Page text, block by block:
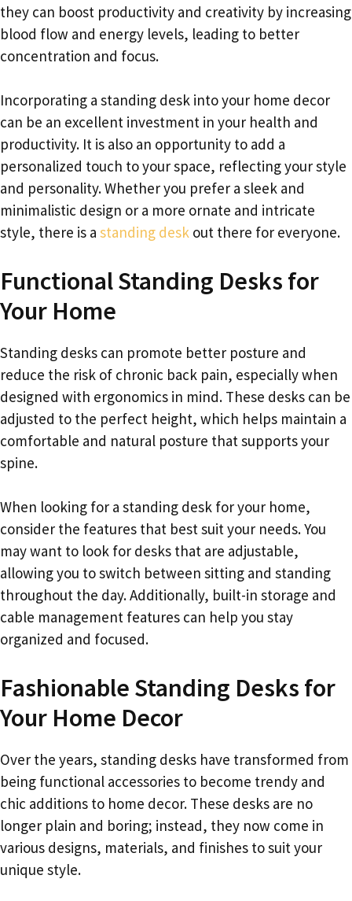
they can boost productivity and creativity by increasing
blood flow and energy levels, leading to better
concentration and focus.
Incorporating a standing desk into your home decor
can be an excellent investment in your health and
productivity. It is also an opportunity to add a
personalized touch to your space, reflecting your style
and personality. Whether you prefer a sleek and
minimalistic design or a more ornate and intricate
style, there is a standing desk out there for everyone.
Functional Standing Desks for
Your Home
Standing desks can promote better posture and
reduce the risk of chronic back pain, especially when
designed with ergonomics in mind. These desks can be
adjusted to the perfect height, which helps maintain a
comfortable and natural posture that supports your
spine.
When looking for a standing desk for your home,
consider the features that best suit your needs. You
may want to look for desks that are adjustable,
allowing you to switch between sitting and standing
throughout the day. Additionally, built-in storage and
cable management features can help you stay
organized and focused.
Fashionable Standing Desks for
Your Home Decor
Over the years, standing desks have transformed from
being functional accessories to become trendy and
chic additions to home decor. These desks are no
longer plain and boring; instead, they now come in
various designs, materials, and finishes to suit your
unique style.